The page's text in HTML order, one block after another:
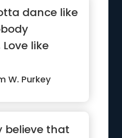
dance like
like
be hurt,
W. Purkey
believe that